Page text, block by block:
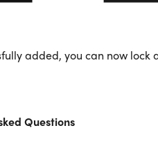
added, you can now
Questions